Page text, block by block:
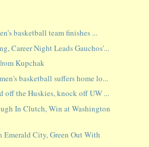
basketball team finishes ...
Career Night Leads Gauchos'...
Kupchak
basketball suffers home lo...
off the Huskies, knock off UW ...
In Clutch, Win at Washington
Emerald City, Green Out With